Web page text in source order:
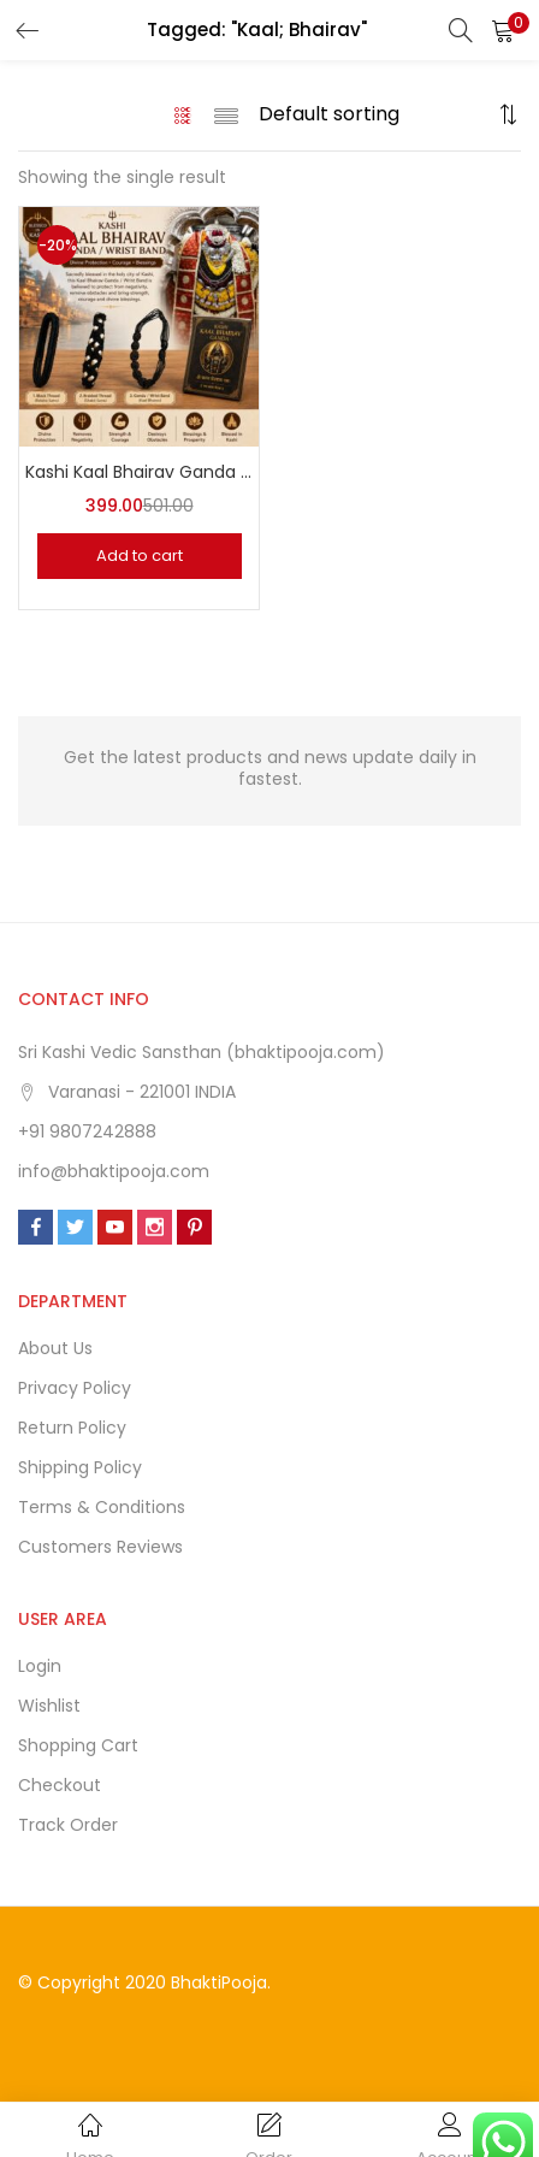
Tagged: "Kaal; Bhairav" 0
Showing the single result
-20%
Kashi Kaal Bhairav Ganda / Wrist Band – Abhimantrit
399.00501.00
Add to cart
Get the latest products and news update daily in
fastest.
CONTACT INFO
Sri Kashi Vedic Sansthan (bhaktipooja.com)
Varanasi - 221001 INDIA
+91 9807242888
info@bhaktipooja.com
DEPARTMENT
About Us
Privacy Policy
Return Policy
Shipping Policy
Terms & Conditions
Customers Reviews
USER AREA
Login
Wishlist
Shopping Cart
Checkout
Track Order
© Copyright 2020 BhaktiPooja.
LOGIN REGISTER
Enter your username and password to login.
Login with your Social ID
Remember me